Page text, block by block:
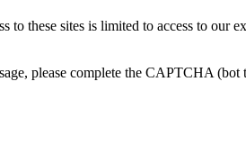
these sites is limited to access to our
please complete the CAPTCHA